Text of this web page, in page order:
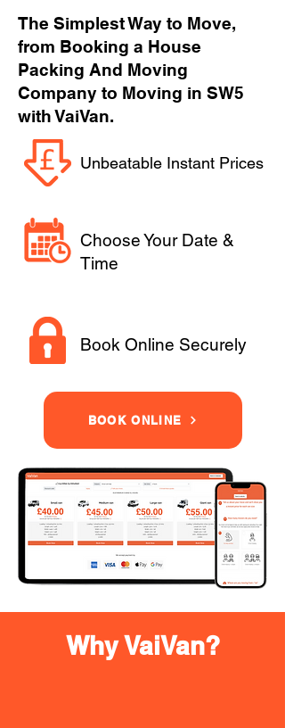
The Simplest Way to Move,
from Booking a House
Packing And Moving
Company to Moving in SW5
with VaiVan.
Unbeatable Instant Prices
Choose Your Date &
Time
Book Online Securely
BOOK ONLINE
Why VaiVan?